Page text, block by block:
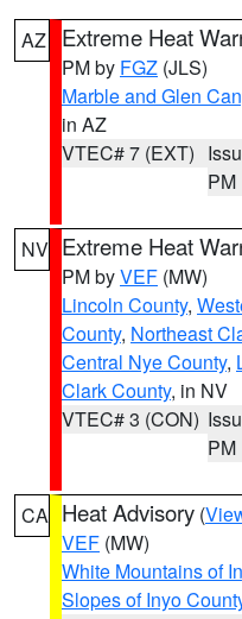
AZ Extreme Heat
PM by FGZ (JLS)
Marble and Glen
in AZ
VTEC# 7 (EXT)
PM
NV Extreme Heat
PM byVEF (MW)
Lincoln County,
County, Northeast
Central Nye County,
Clark County, in NV
VTEC# 3 (CON)
PM
CA Heat Advisory (
VEF (MW)
White Mountains of
Slopes of Inyo